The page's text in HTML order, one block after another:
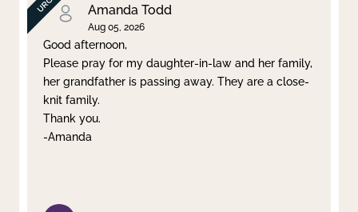
Amanda Todd
Aug 05, 2026
Good afternoon,
Please pray for my daughter-in-law and her family,
her grandfather is passing away. They are a close-
knit family.
Thank you.
-Amanda